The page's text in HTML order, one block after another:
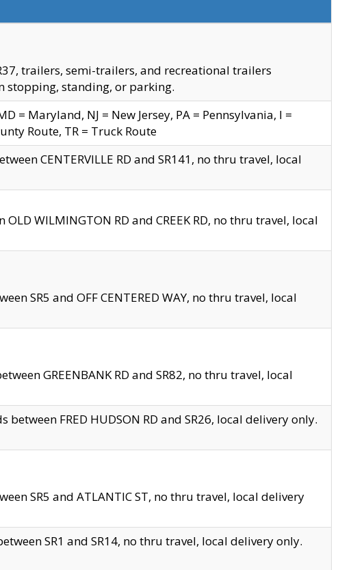
trailers, semi-trailers, and recreational trailers
stopping, standing, or parking.
= Maryland, NJ = New Jersey, PA = Pennsylvania, I =
Route, TR = Truck Route
CENTERVILLE RD and SR141, no thru travel, local
WILMINGTON RD and CREEK RD, no thru travel, local
SR5 and OFF CENTERED WAY, no thru travel, local
GREENBANK RD and SR82, no thru travel, local
FRED HUDSON RD and SR26, local delivery only.
SR5 and ATLANTIC ST, no thru travel, local delivery
SR1 and SR14, no thru travel, local delivery only.